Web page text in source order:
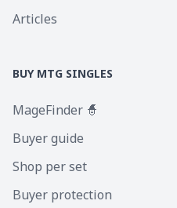
Articles
BUY MTG SINGLES
MageFinder 🧙
Buyer guide
Shop per set
Buyer protection